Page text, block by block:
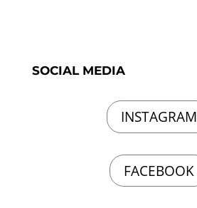
SOCIAL MEDIA
INSTAGRAM
FACEBOOK